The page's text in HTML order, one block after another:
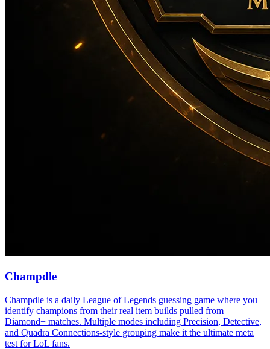
Champdle
Champdle is a daily League of Legends guessing game where you
identify champions from their real item builds pulled from
Diamond+ matches. Multiple modes including Precision, Detective,
and Quadra Connections-style grouping make it the ultimate meta
test for LoL fans.